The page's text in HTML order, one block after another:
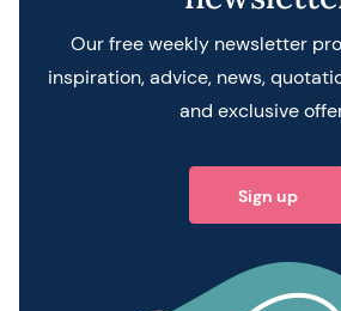
Our free weekly newsletter
inspiration, advice, news,
and exclusive
Sign up